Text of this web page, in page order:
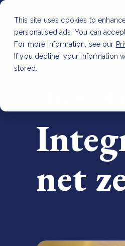
This site uses cookies to
personalised ads. You can
For more information, see our
If you decline, your information
stored.
net